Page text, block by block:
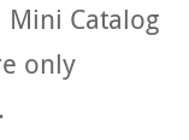
Mini Catalog
only